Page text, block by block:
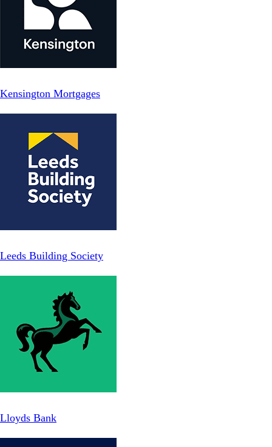
Kensington Mortgages
Leeds Building Society
Lloyds Bank